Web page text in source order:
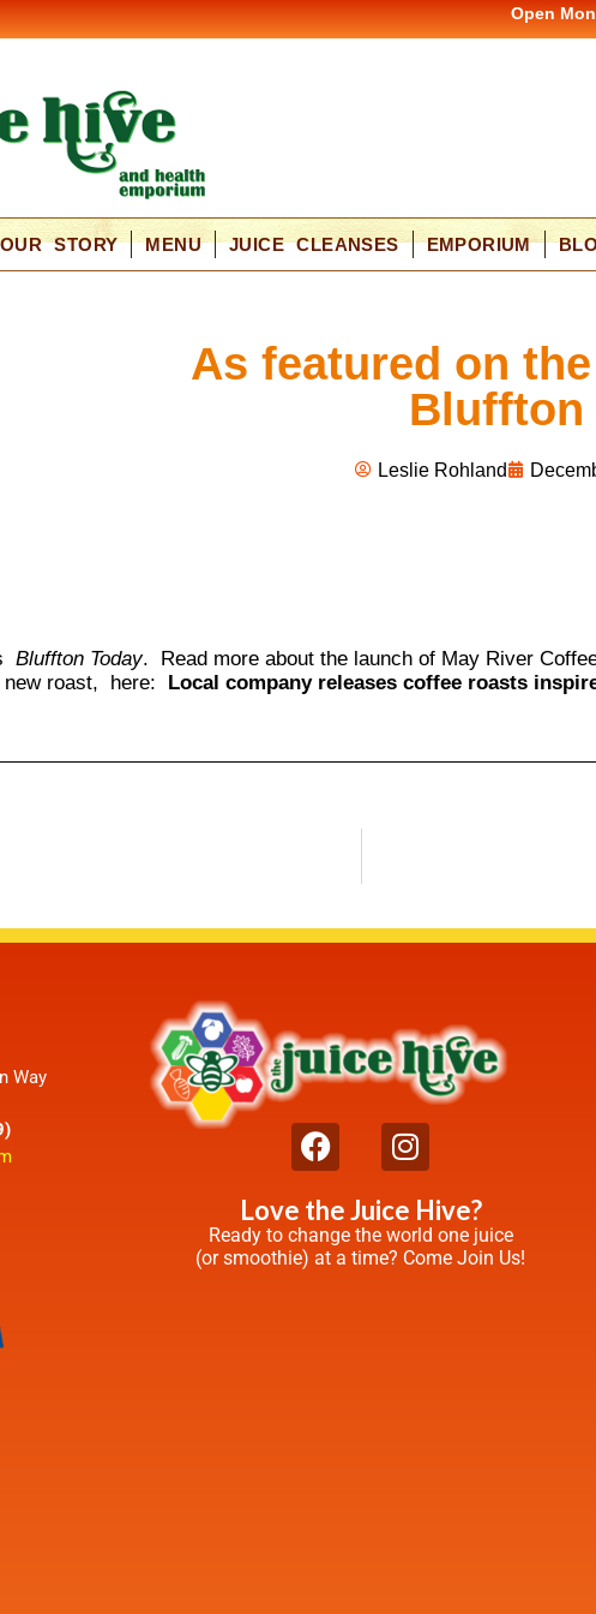
Open
OUR STORY MENU JUICE CLEANSES EMPORIUM
As featured on
Bluffton
Leslie Rohland
Bluffton Today. Read more about the launch of May River
new roast, here: Local company releases coffee roasts
Way
Love the Juice Hive?
Ready to change the world one juice
(or smoothie) at a time? Come Join Us!